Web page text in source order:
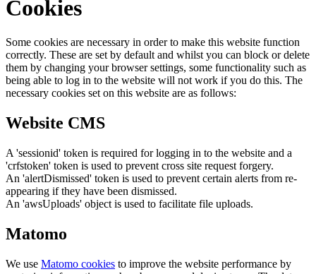
Cookies
Some cookies are necessary in order to make this website function
correctly. These are set by default and whilst you can block or delete
them by changing your browser settings, some functionality such as
being able to log in to the website will not work if you do this. The
necessary cookies set on this website are as follows:
Website CMS
A 'sessionid' token is required for logging in to the website and a
'crfstoken' token is used to prevent cross site request forgery.
An 'alertDismissed' token is used to prevent certain alerts from re-
appearing if they have been dismissed.
An 'awsUploads' object is used to facilitate file uploads.
Matomo
We use Matomo cookies to improve the website performance by